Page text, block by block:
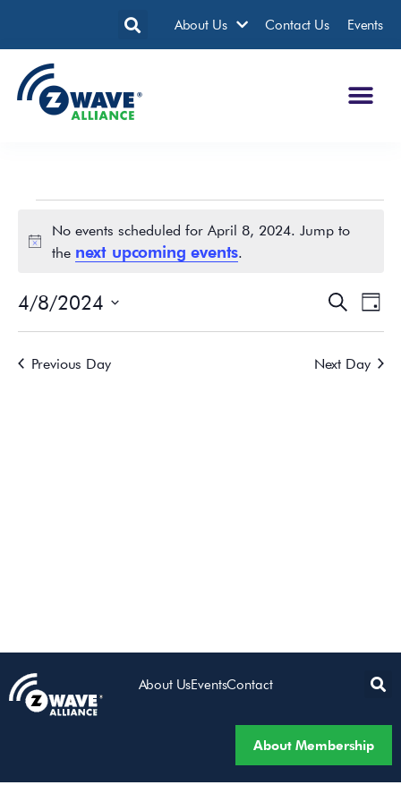
About Us Contact Us Events
Notice
No events scheduled for April 8, 2024. Jump to
the next upcoming events.
Events
Views
SearchDay
4/8/2024
date.
Previous Day
Next Day
About UsEventsContact
About Membership